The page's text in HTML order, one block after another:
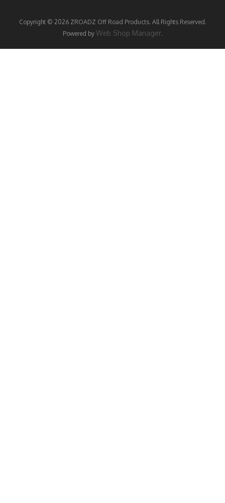
Copyright © 2026 ZROADZ Off Road Products. All Rights Reserved.
Powered by Web Shop Manager.